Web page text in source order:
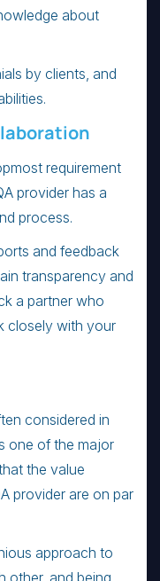
about
by clients, and
requirement
provider has a
process.
and feedback
transparency and
a partner who
closely with your
considered in
one of the major
the value
provider are on par
approach to
other, and being